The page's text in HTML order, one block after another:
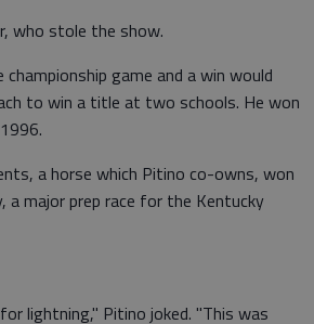
who stole the show.
championship game and a win would
to win a title at two schools. He won
a horse which Pitino co-owns, won
a major prep race for the Kentucky
lightning," Pitino joked. "This was